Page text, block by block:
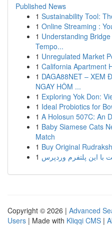
Published News
1 Sustainability Tool:
1 Online Streaming :
1 Understanding
Tempo...
1 Unregulated Market
1 California Apartment
1 DAGA88NET – XEM
NGAY HÔM ...
1 Exploring Yok Don:
1 Ideal Probiotics for
1 A Holosun 507C: An
1 Baby Siamese Cats
Match
1 Buy Original
1
Copyright © 2026 | Advanced
Users | Made with Kliqqi CMS |